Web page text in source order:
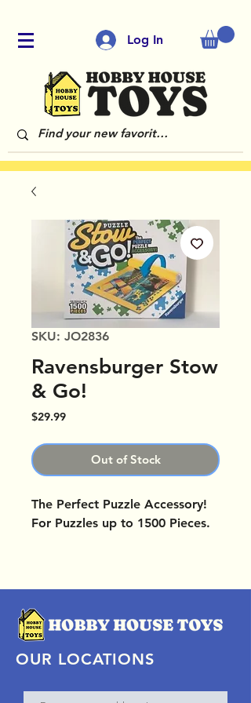
Log In
SKU: JO2836
Ravensburger Stow
& Go!
$29.99Price
Out of Stock
The Perfect Puzzle Accessory!
For Puzzles up to 1500 Pieces.
OUR LOCATIONS